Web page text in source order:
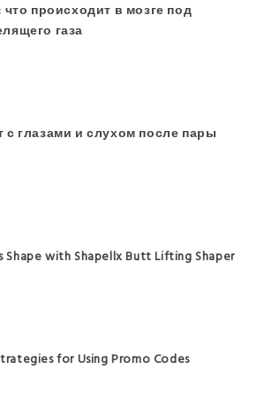
происходит в мозге под
газа
с глазами и слухом после пары
Shape with Shapellx Butt Lifting Shaper
for Using Promo Codes